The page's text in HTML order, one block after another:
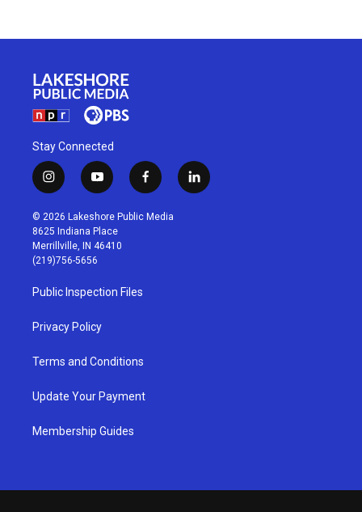
Stay Connected
i
n
s
t
a
g
r
a
m
y
o
u
t
u
b
f
a
c
l
i
© 2026 Lakeshore Public Media
8625 Indiana Place
Merrillville, IN 46410
(219)756-5656
Public Inspection Files
Privacy Policy
Terms and Conditions
Update Your Payment
Membership Guides